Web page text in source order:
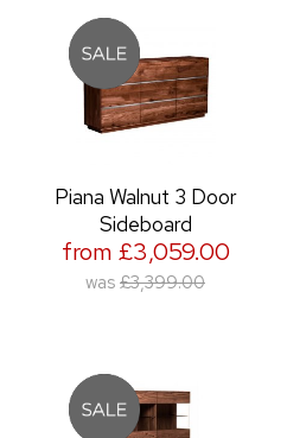
Piana Walnut 3 Door
Sideboard
from £3,059.00
was £3,399.00